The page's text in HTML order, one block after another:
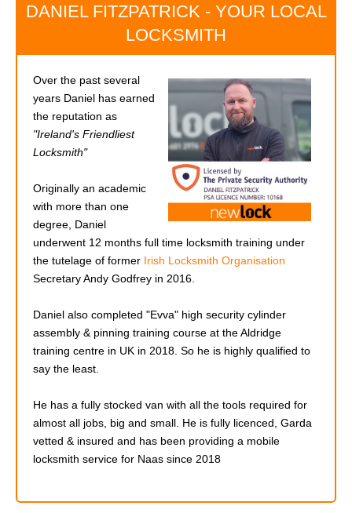
DANIEL FITZPATRICK - YOUR LOCAL
LOCKSMITH
Over the past several
years Daniel has earned
the reputation as
"Ireland's Friendliest
Locksmith"
Originally an academic
with more than one
degree, Daniel
underwent 12 months full time locksmith training under
the tutelage of former Irish Locksmith Organisation
Secretary Andy Godfrey in 2016.
Daniel also completed "Evva" high security cylinder
assembly & pinning training course at the Aldridge
training centre in UK in 2018. So he is highly qualified to
say the least.
He has a fully stocked van with all the tools required for
almost all jobs, big and small. He is fully licenced, Garda
vetted & insured and has been providing a mobile
locksmith service for Naas since 2018